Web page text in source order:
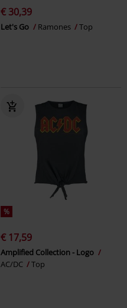
€ 30,39
Let's Go Ramones Top
%
€ 17,59
Amplified Collection - Logo
AC/DC
Top